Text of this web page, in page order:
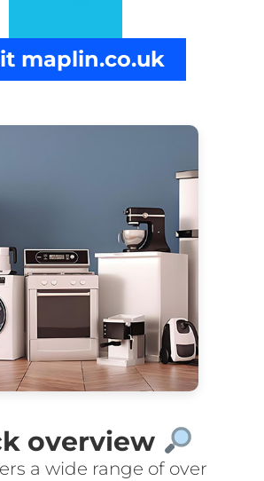
maplin.co.uk
overview
a wide range of over